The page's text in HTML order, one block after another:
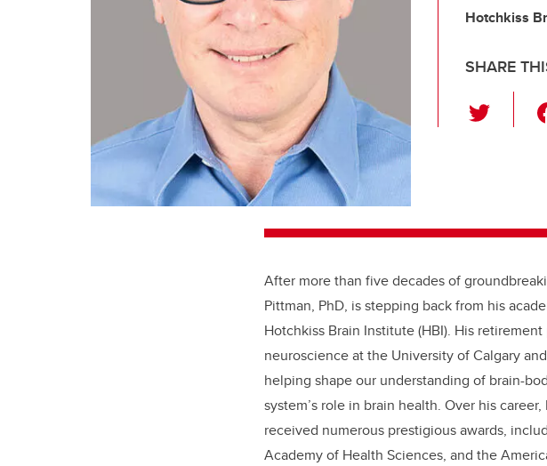
Hotchkiss
SHARE
wi
After more than five decades of
Pittman, PhD, is stepping back from his
Hotchkiss Brain Institute (HBI). His
neuroscience at the University of Calgary
helping shape our understanding of brain-
system’s role in brain health. Over his
received numerous prestigious awards,
Academy of Health Sciences, and the